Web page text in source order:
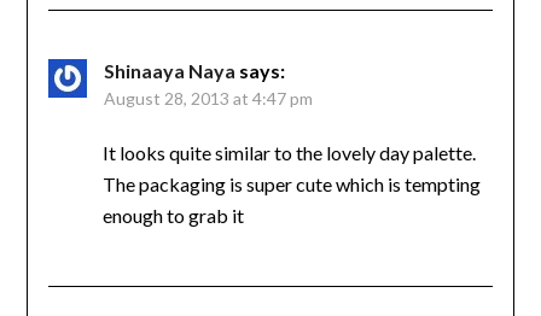
Shinaaya Naya says:
August 28, 2013 at 4:47 pm
It looks quite similar to the lovely day palette.
The packaging is super cute which is tempting
enough to grab it